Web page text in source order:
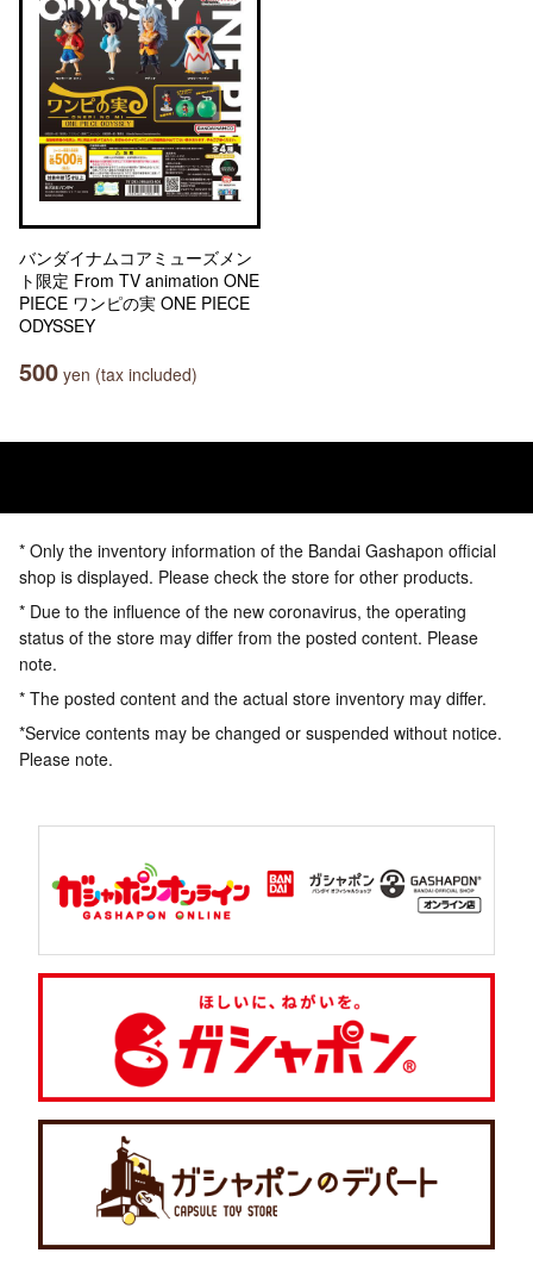
バンダイナムコアミューズメン
ト限定 From TV animation ONE
PIECE ワンピの実 ONE PIECE
ODYSSEY
500 yen (tax included)
* Only the inventory information of the Bandai Gashapon official
shop is displayed. Please check the store for other products.
* Due to the influence of the new coronavirus, the operating
status of the store may differ from the posted content. Please
note.
* The posted content and the actual store inventory may differ.
*Service contents may be changed or suspended without notice.
Please note.